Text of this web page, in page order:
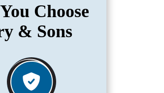
Choose
& Sons